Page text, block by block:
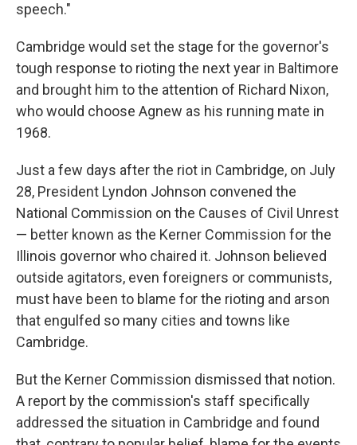
speech."
Cambridge would set the stage for the governor's
tough response to rioting the next year in Baltimore
and brought him to the attention of Richard Nixon,
who would choose Agnew as his running mate in
1968.
Just a few days after the riot in Cambridge, on July
28, President Lyndon Johnson convened the
National Commission on the Causes of Civil Unrest
— better known as the Kerner Commission for the
Illinois governor who chaired it. Johnson believed
outside agitators, even foreigners or communists,
must have been to blame for the rioting and arson
that engulfed so many cities and towns like
Cambridge.
But the Kerner Commission dismissed that notion.
A report by the commission's staff specifically
addressed the situation in Cambridge and found